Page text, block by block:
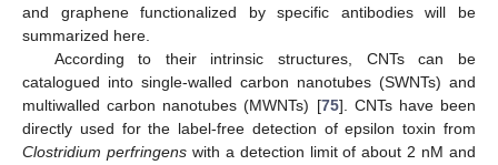
and graphene functionalized by specific antibodies will be
summarized here.
According to their intrinsic structures, CNTs can be
catalogued into single-walled carbon nanotubes (SWNTs) and
multiwalled carbon nanotubes (MWNTs) [75]. CNTs have been
directly used for the label-free detection of epsilon toxin from
Clostridium perfringenswith a detection limit of about 2 nM and